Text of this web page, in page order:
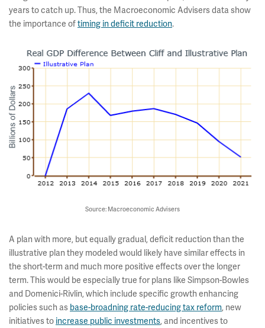
years to catch up. Thus, the Macroeconomic Advisers data show
the importance oftiming in deficit reduction.
Source: Macroeconomic Advisers
A plan with more, but equally gradual, deficit reduction than the
illustrative plan they modeled would likely have similar effects in
the short-term and much more positive effects over the longer
term. This would be especially true for plans like Simpson-Bowles
and Domenici-Rivlin, which include specific growth enhancing
policies such as base-broadning rate-reducing tax reform, new
initiatives to increase public investments, and incentives to